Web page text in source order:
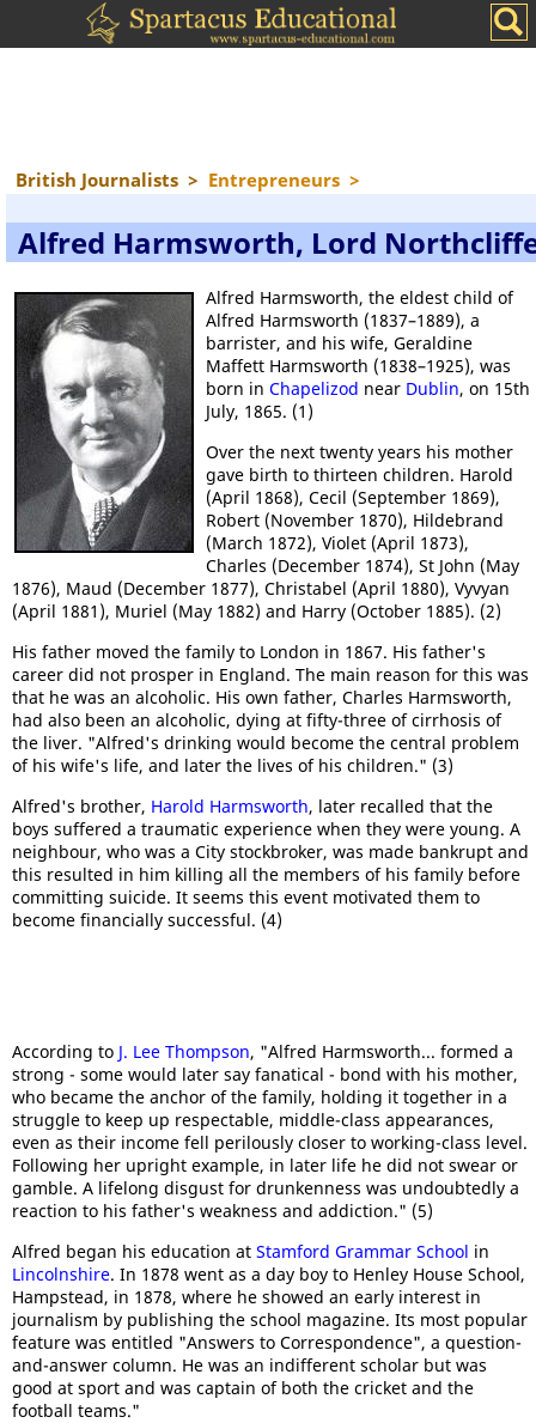
British Journalists > Entrepreneurs >
Alfred Harmsworth, Lord
Alfred Harmsworth, the eldest child of
Alfred Harmsworth (1837–1889), a
barrister, and his wife, Geraldine
Maffett Harmsworth (1838–1925), was
born in Chapelizod near Dublin, on 15th
July, 1865. (1)
Over the next twenty years his mother
gave birth to thirteen children. Harold
(April 1868), Cecil (September 1869),
Robert (November 1870), Hildebrand
(March 1872), Violet (April 1873),
Charles (December 1874), St John (May
1876), Maud (December 1877), Christabel (April 1880), Vyvyan
(April 1881), Muriel (May 1882) and Harry (October 1885). (2)
His father moved the family to London in 1867. His father's
career did not prosper in England. The main reason for this was
that he was an alcoholic. His own father, Charles Harmsworth,
had also been an alcoholic, dying at fifty-three of cirrhosis of
the liver. "Alfred's drinking would become the central problem
of his wife's life, and later the lives of his children." (3)
Alfred's brother, Harold Harmsworth, later recalled that the
boys suffered a traumatic experience when they were young. A
neighbour, who was a City stockbroker, was made bankrupt and
this resulted in him killing all the members of his family before
committing suicide. It seems this event motivated them to
become financially successful. (4)
According to J. Lee Thompson, "Alfred Harmsworth... formed a
strong - some would later say fanatical - bond with his mother,
who became the anchor of the family, holding it together in a
struggle to keep up respectable, middle-class appearances,
even as their income fell perilously closer to working-class level.
Following her upright example, in later life he did not swear or
gamble. A lifelong disgust for drunkenness was undoubtedly a
reaction to his father's weakness and addiction." (5)
Alfred began his education at Stamford Grammar School in
Lincolnshire. In 1878 went as a day boy to Henley House School,
Hampstead, in 1878, where he showed an early interest in
journalism by publishing the school magazine. Its most popular
feature was entitled "Answers to Correspondence", a question-
and-answer column. He was an indifferent scholar but was
good at sport and was captain of both the cricket and the
football teams."